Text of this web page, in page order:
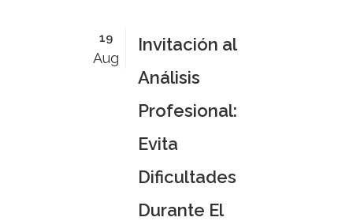
19
Aug
Invitación al
Análisis
Profesional:
Evita
Dificultades
Durante El